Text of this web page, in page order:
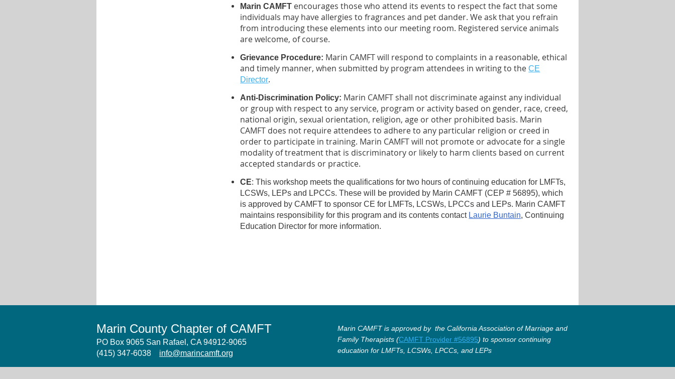
Marin CAMFT encourages those who attend its events to respect the fact that some
individuals may have allergies to fragrances and pet dander. We ask that you refrain
from introducing these elements into our meeting room. Registered service animals
are welcome, of course.
Grievance Procedure: Marin CAMFT will respond to complaints in a reasonable, ethical
and timely manner, when submitted by program attendees in writing to theCE
Director.
Anti-Discrimination Policy: Marin CAMFT shall not discriminate against any individual
or group with respect to any service, program or activity based on gender, race, creed,
national origin, sexual orientation, religion, age or other prohibited basis. Marin
CAMFT does not require attendees to adhere to any particular religion or creed in
order to participate in training. Marin CAMFT will not promote or advocate for a single
modality of treatment that is discriminatory or likely to harm clients based on current
accepted standards or practice.
CE: This workshop meets the qualifications for two hours of continuing education for LMFTs,
LCSWs, LEPs and LPCCs. These will be provided by Marin CAMFT (CEP # 56895), which
is approved by CAMFT to sponsor CE for LMFTs, LCSWs, LPCCs and LEPs. Marin CAMFT
maintains responsibility for this program and its contents contact Laurie Buntain, Continuing
Education Director for more information.
Marin County Chapter of CAMFT
PO Box 9065 San Rafael, CA 94912-9065
(415) 347-6038
info@marincamft.org
Marin CAMFT is approved by the California Association of Marriage and
Family Therapists (CAMFT Provider #56895) to sponsor continuing
education for LMFTs, LCSWs, LPCCs, and LEPs